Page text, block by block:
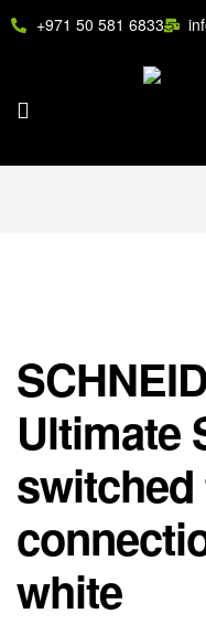
+971 50 581 6833
Ultimate
white